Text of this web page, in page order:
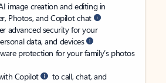
image creation and editing in
Photos, and Copilot chat
advanced security for your
data, and devices
protection for your family’s photos
Copilot
to call, chat, and